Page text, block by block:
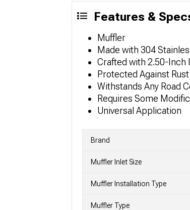
Features &
Muffler
Made with 304
Crafted with 2.50-Inch
Protected Against
Withstands Any Road
Requires Some
Universal Application
Brand
Muffler Inlet Size
Muffler Installation Type
Muffler Type